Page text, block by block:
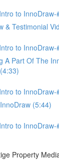
to
& Testimonial
to
A Part Of The
to
(5:44)
to
Property